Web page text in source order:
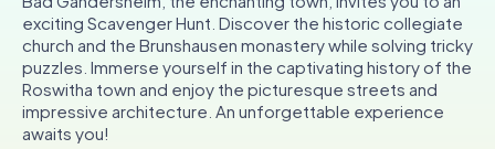
Team Building
Tickets
INT
exciting Scavenger Hunt. Discover the historic collegiate
church and the Brunshausen monastery while solving tricky
puzzles. Immerse yourself in the captivating history of the
Roswitha town and enjoy the picturesque streets and
impressive architecture. An unforgettable experience
awaits you!